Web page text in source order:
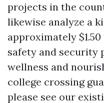
projects in the
likewise analyze a
approximately
safety and security
wellness and
college crossing
please see our